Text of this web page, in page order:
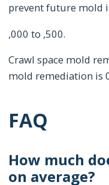
prevent future mold
,000 to ,500.
Crawl space mold
mold remediation is
FAQ
How much
on average?